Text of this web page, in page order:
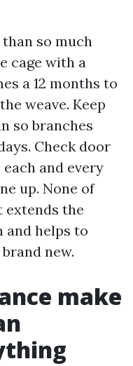
so much
cage with a
a 12 months to
weave. Keep
so branches
Check door
and every
up. None of
extends the
and helps to
new.
make